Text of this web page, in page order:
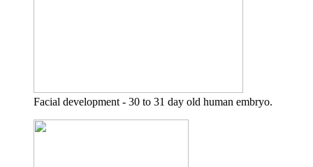
Facial development - 30 to 31 day old human embryo.